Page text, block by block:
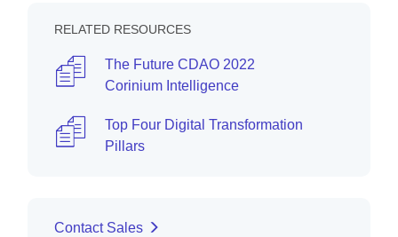
RELATED RESOURCES
The Future CDAO 2022
Corinium Intelligence
Top Four Digital Transformation
Pillars
Contact Sales